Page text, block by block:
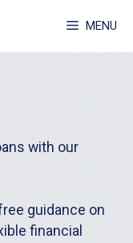
MENU
with our
guidance on
financial